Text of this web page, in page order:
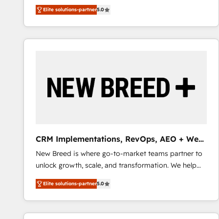
We combine strategy, technology and change
management to drive measurable results. As part of
the fast-growing Siloy Group, we unite more than
250+ HubSpot experts across Europe – ready to
reliable source of truth - Unlock the full value of your
CRM and marketing data, not just implement a
Elite solutions-partner5.0
CRM Implementations, RevOps, AEO + Web,
Demand Gen
New Breed is where go-to-market teams partner to
unlock growth, scale, and transformation. We help
companies activate HubSpot’s AI-powered
customer platform and operationalize HubSpot’s
Loop Marketing framework through expert-led
services, smart agents, and purpose-built apps,
Elite solutions-partner5.0